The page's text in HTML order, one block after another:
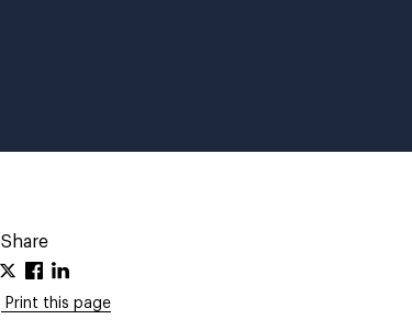
Share
Print this page